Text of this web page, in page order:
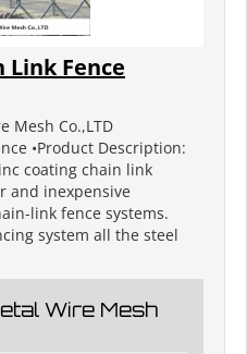
Link Fence
Mesh Co.,LTD
•Product Description:
coating chain link
and inexpensive
link fence systems.
system all the steel
Wire Mesh